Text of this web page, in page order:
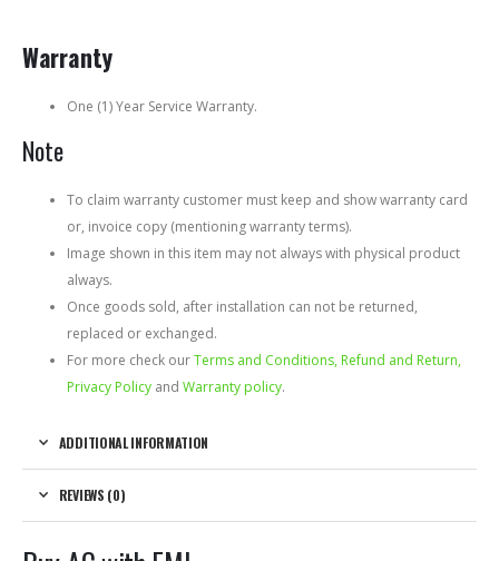
Warranty
One (1) Year Service Warranty.
Note
To claim warranty customer must keep and show warranty card
or, invoice copy (mentioning warranty terms).
Image shown in this item may not always with physical product
always.
Once goods sold, after installation can not be returned,
replaced or exchanged.
For more check ourTerms and Conditions, Refund and Return,
Privacy Policy and Warranty policy.
ADDITIONAL INFORMATION
REVIEWS (0)